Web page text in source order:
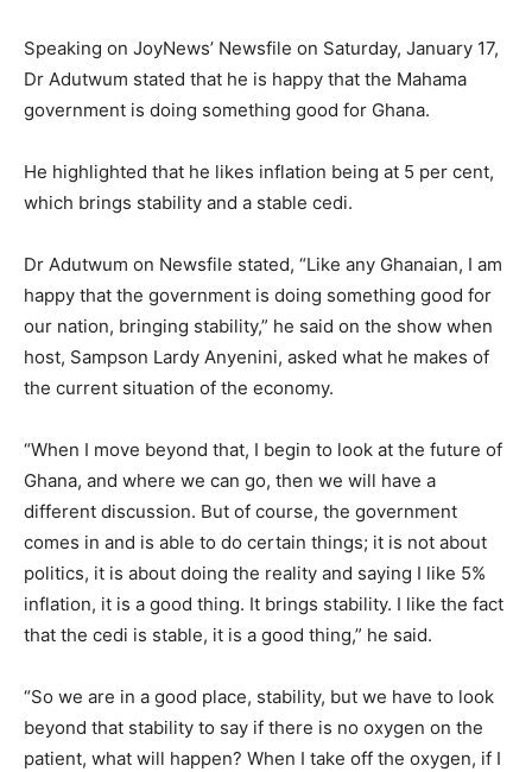
Speaking on JoyNews’ Newsfile on Saturday, January 17,
Dr Adutwum stated that he is happy that the Mahama
government is doing something good for Ghana.
He highlighted that he likes inflation being at 5 per cent,
which brings stability and a stable cedi.
Dr Adutwum on Newsfile stated, “Like any Ghanaian, I am
happy that the government is doing something good for
our nation, bringing stability,” he said on the show when
host, Sampson Lardy Anyenini, asked what he makes of
the current situation of the economy.
“When I move beyond that, I begin to look at the future of
Ghana, and where we can go, then we will have a
different discussion. But of course, the government
comes in and is able to do certain things; it is not about
politics, it is about doing the reality and saying I like 5%
inflation, it is a good thing. It brings stability. I like the fact
that the cedi is stable, it is a good thing,” he said.
“So we are in a good place, stability, but we have to look
beyond that stability to say if there is no oxygen on the
patient, what will happen? When I take off the oxygen, if I